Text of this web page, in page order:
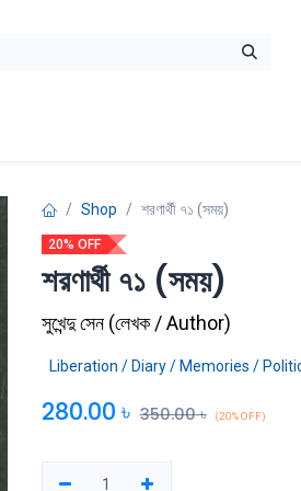
Shop শরণার্থী ৭১ (সময়)
20% OFF
শরণার্থী ৭১ (সময়)
সুখেন্দু সেন(লেখক / Author)
Liberation / Diary / Memories /
280.00 ৳ 350.00৳ (20% OFF)